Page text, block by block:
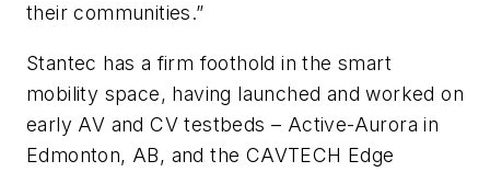
their communities.”
Stantec has a firm foothold in the smart
mobility space, having launched and worked on
early AV and CV testbeds – Active-Aurora in
Edmonton, AB, and the CAVTECH Edge